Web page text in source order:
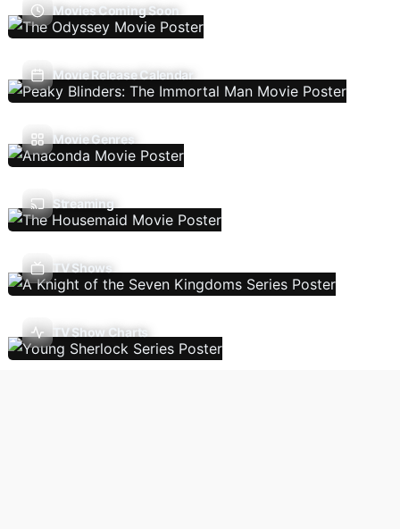
Movies Coming Soon
Movie Release Calendar
Movie Genres
Streaming
TV Shows
TV Show Charts